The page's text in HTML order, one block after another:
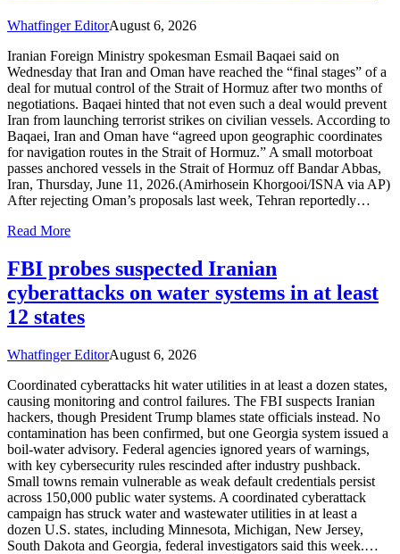
Whatfinger EditorAugust 6, 2026
Iranian Foreign Ministry spokesman Esmail Baqaei said on
Wednesday that Iran and Oman have reached the “final stages” of a
deal for mutual control of the Strait of Hormuz after two months of
negotiations. Baqaei hinted that not even such a deal would prevent
Iran from launching terrorist strikes on civilian vessels. According to
Baqaei, Iran and Oman have “agreed upon geographic coordinates
for navigation routes in the Strait of Hormuz.” A small motorboat
passes anchored vessels in the Strait of Hormuz off Bandar Abbas,
Iran, Thursday, June 11, 2026.(Amirhosein Khorgooi/ISNA via AP)
After rejecting Oman’s proposals last week, Tehran reportedly…
Read More
FBI probes suspected Iranian
cyberattacks on water systems in at least
12 states
Whatfinger EditorAugust 6, 2026
Coordinated cyberattacks hit water utilities in at least a dozen states,
causing monitoring and control failures. The FBI suspects Iranian
hackers, though President Trump blames state officials instead. No
contamination has been confirmed, but one Georgia system issued a
boil-water advisory. Federal agencies ignored years of warnings,
with key cybersecurity rules rescinded after industry pushback.
Small towns remain vulnerable as weak default credentials persist
across 150,000 public water systems. A coordinated cyberattack
campaign has struck water and wastewater utilities in at least a
dozen U.S. states, including Minnesota, Michigan, New Jersey,
South Dakota and Georgia, federal investigators said this week.…